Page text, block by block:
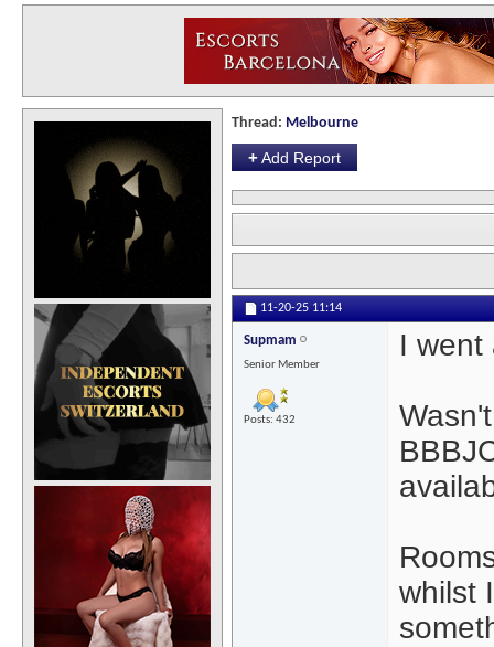
Thread: Melbourne
+Add Report
11-20-25 11:14
Supmam
Senior Member
Posts: 432
I went
whilst